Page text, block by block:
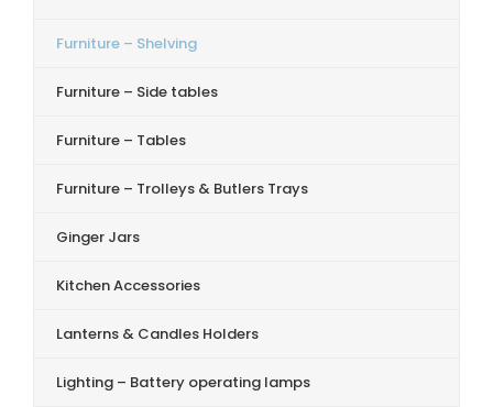
Furniture – Shelving
Furniture – Side tables
Furniture – Tables
Furniture – Trolleys & Butlers Trays
Ginger Jars
Kitchen Accessories
Lanterns & Candles Holders
Lighting – Battery operating lamps